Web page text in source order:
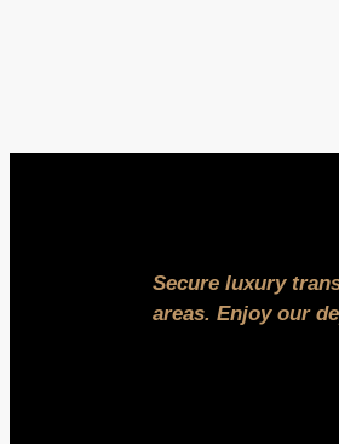
Secure luxury
areas. Enjoy our